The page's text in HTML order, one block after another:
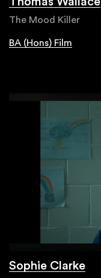
The Mood Killer
BA (Hons) Film
Sophie Clarke